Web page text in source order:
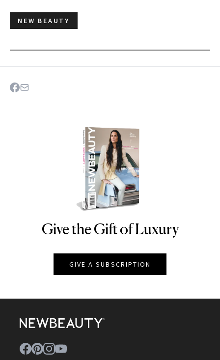
NEW BEAUTY
NEWBEAUTY
Give the Gift of Luxury
GIVE A SUBSCRIPTION